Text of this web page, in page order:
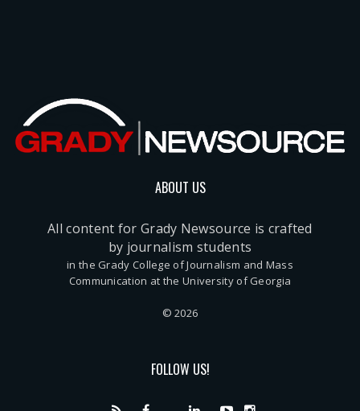
ABOUT US
All content for Grady Newsource is crafted
by journalism students
in the Grady College of Journalism and Mass
Communication at the University of Georgia
© 2026
FOLLOW US!